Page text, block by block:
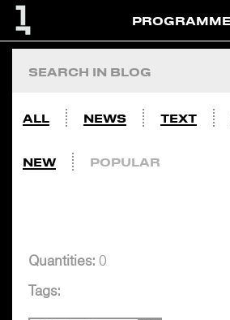
PROGRAMME
ALL NEWS TEXT
NEW POPULAR
Quantities: 0
Tags: